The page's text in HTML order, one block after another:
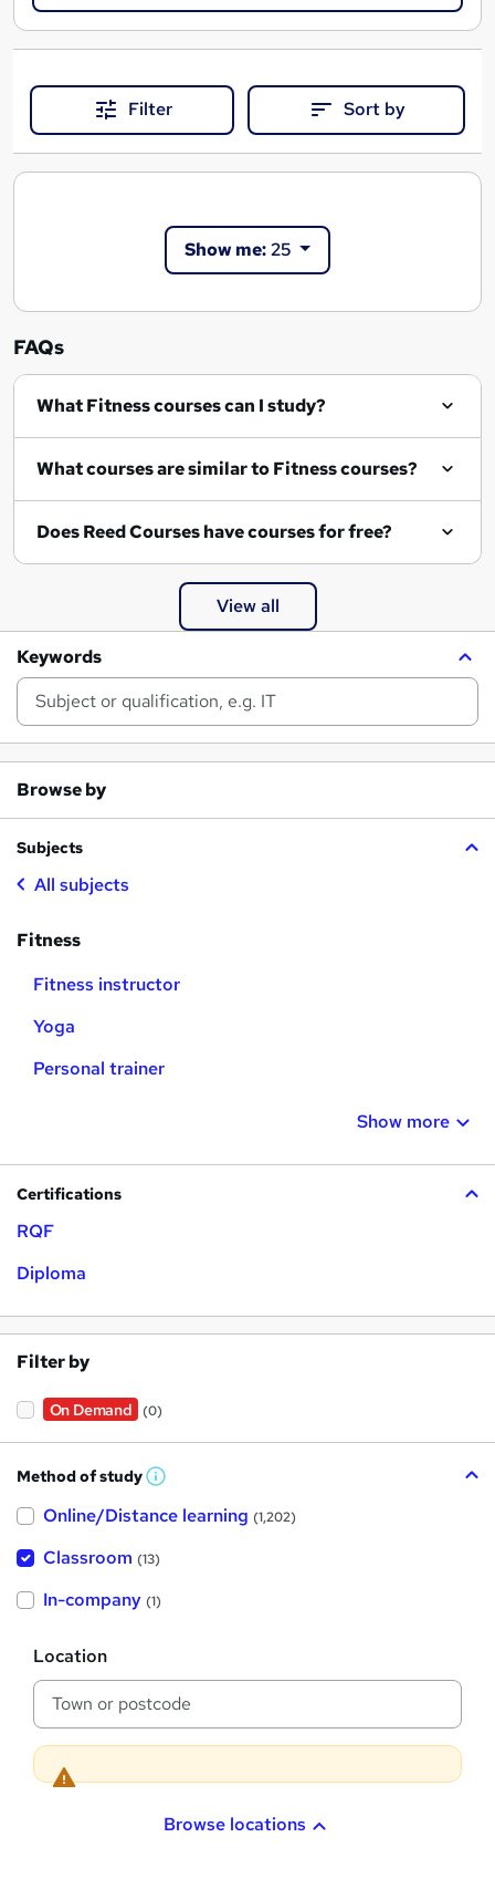
Filter Sort by
Show me:25
FAQs
What Fitness courses can I study?
What courses are similar to Fitness courses?
Does Reed Courses have courses for free?
View all
Keywords
Browse by
Subjects
All subjects
Fitness
Fitness instructor
Yoga
Personal trainer
Show more
Certifications
RQF
Diploma
Filter by
On Demand (0)
Method of study W
a
s
h
i
Online/Distance learning (1,202)
Classroom (13)
In-company (1)
L
o
c
t
o
n
Location
Browse locations